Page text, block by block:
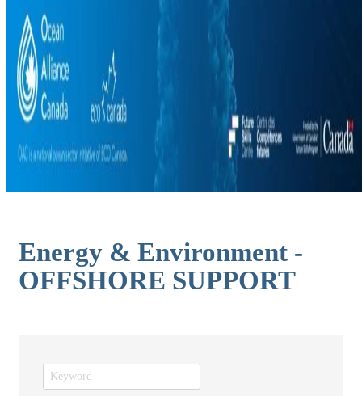
Energy & Environment -
OFFSHORE SUPPORT